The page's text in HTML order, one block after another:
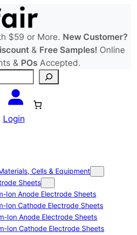
$59 or More. New Customer?
& Free Samples! Online
& POsAccepted.
Login
Cells & Equipment
Sheets
Ion Anode Electrode Sheets
Ion Cathode Electrode Sheets
Ion Anode Electrode Sheets
Ion Cathode Electrode Sheets